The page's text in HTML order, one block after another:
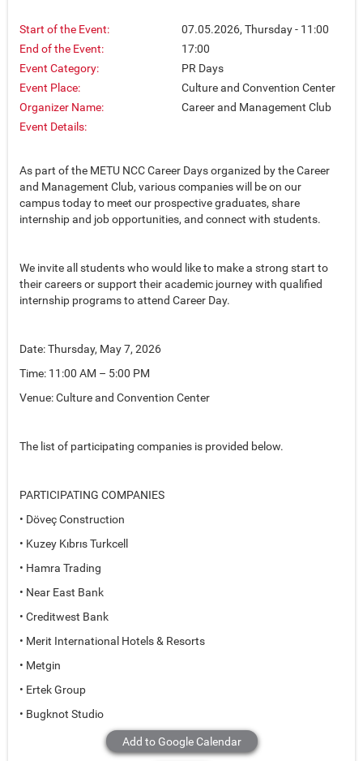
Start of the Event:
07.05.2026, Thursday - 11:00
End of the Event:
17:00
Event Category:
PR Days
Event Place:
Culture and Convention Center
Organizer Name:
Career and Management Club
Event Details:
As part of the METU NCC Career Days organized by the Career
and Management Club, various companies will be on our
campus today to meet our prospective graduates, share
internship and job opportunities, and connect with students.
We invite all students who would like to make a strong start to
their careers or support their academic journey with qualified
internship programs to attend Career Day.
Date: Thursday, May 7, 2026
Time: 11:00 AM – 5:00 PM
Venue: Culture and Convention Center
The list of participating companies is provided below.
PARTICIPATING COMPANIES
• Döveç Construction
• Kuzey Kıbrıs Turkcell
• Hamra Trading
• Near East Bank
• Creditwest Bank
• Merit International Hotels & Resorts
• Metgin
• Ertek Group
• Bugknot Studio
Add to Google Calendar